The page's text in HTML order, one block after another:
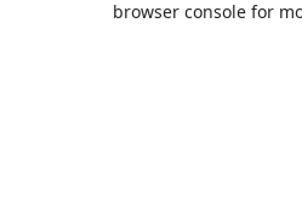
browser console for